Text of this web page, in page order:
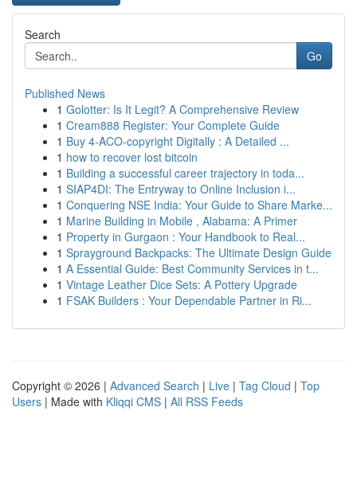
Search
Go
Published News
1 Golotter: Is It Legit? A Comprehensive Review
1 Cream888 Register: Your Complete Guide
1 Buy 4-ACO-copyright Digitally : A Detailed ...
1 how to recover lost bitcoin
1 Building a successful career trajectory in toda...
1 SIAP4DI: The Entryway to Online Inclusion i...
1 Conquering NSE India: Your Guide to Share Marke...
1 Marine Building in Mobile , Alabama: A Primer
1 Property in Gurgaon : Your Handbook to Real...
1 Sprayground Backpacks: The Ultimate Design Guide
1 A Essential Guide: Best Community Services in t...
1 Vintage Leather Dice Sets: A Pottery Upgrade
1 FSAK Builders : Your Dependable Partner in Ri...
Copyright © 2026 | Advanced Search | Live | Tag Cloud | Top
Users | Made with Kliqqi CMS | All RSS Feeds